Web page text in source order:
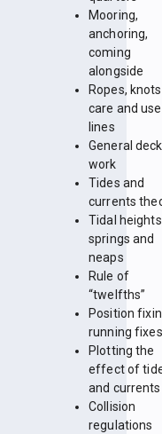
Mooring,
anchoring,
coming
alongside
Ropes,
care and
lines
General deck
work
Tides and
currents
Tidal
springs and
neaps
Rule of
“twelfths”
Position
running fixes
Plotting the
effect of
and currents
Collision
regulations